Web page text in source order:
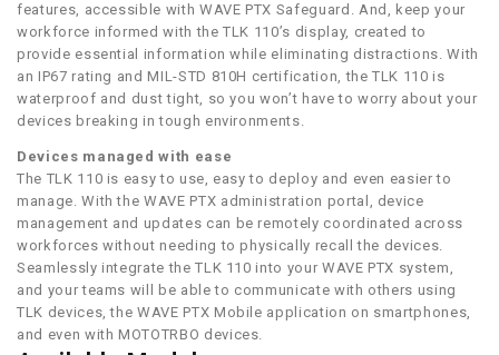
features, accessible with WAVE PTX Safeguard. And, keep your
workforce informed with the TLK 110’s display, created to
provide essential information while eliminating distractions. With
an IP67 rating and MIL-STD 810H certification, the TLK 110 is
waterproof and dust tight, so you won’t have to worry about your
devices breaking in tough environments.
Devices managed with ease
The TLK 110 is easy to use, easy to deploy and even easier to
manage. With the WAVE PTX administration portal, device
management and updates can be remotely coordinated across
workforces without needing to physically recall the devices.
Seamlessly integrate the TLK 110 into your WAVE PTX system,
and your teams will be able to communicate with others using
TLK devices, the WAVE PTX Mobile application on smartphones,
and even with MOTOTRBO devices.